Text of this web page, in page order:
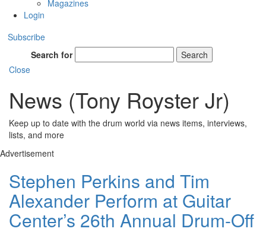
Magazines
Login
Subscribe
Search for
Search
Close
News (Tony Royster Jr)
Keep up to date with the drum world via news items, interviews,
lists, and more
Advertisement
Stephen Perkins and Tim
Alexander Perform at Guitar
Center’s 26th Annual Drum-Off